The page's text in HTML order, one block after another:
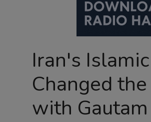
Iran's
Changed
with